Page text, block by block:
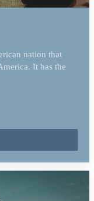
nation that
It has the